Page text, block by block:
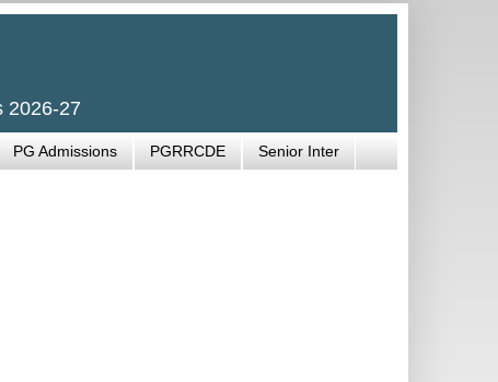
2026-27
PG Admissions PGRRCDE Senior Inter